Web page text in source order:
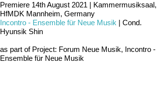
Premiere 14th August 2021 | Kammermusiksaal,
HfMDK Mannheim, Germany
Incontro - Ensemble für Neue Musik | Cond.
Hyunsik Shin
as part of Project: Forum Neue Musik, Incontro -
Ensemble für Neue Musik